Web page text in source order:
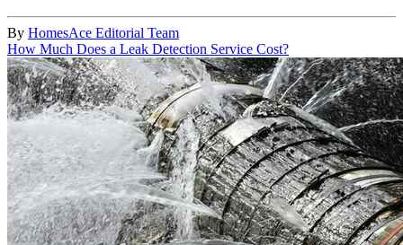
By HomesAce Editorial Team
How Much Does a Leak Detection Service Cost?